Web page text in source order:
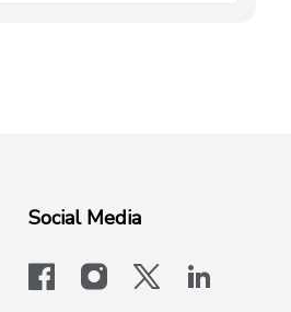
Social Media
facebookinstagram
x-logo-